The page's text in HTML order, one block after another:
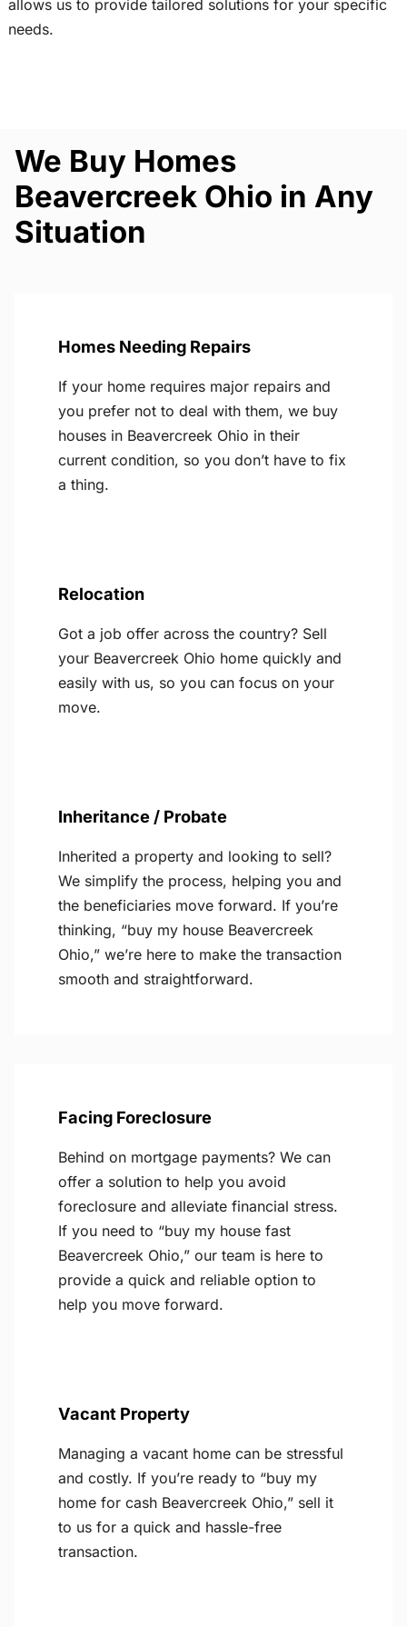
allows us to provide tailored solutions for your specific
needs.
We Buy Homes
Beavercreek Ohio in Any
Situation
Homes Needing Repairs
If your home requires major repairs and
you prefer not to deal with them, we buy
houses in Beavercreek Ohio in their
current condition, so you don’t have to fix
a thing.
Relocation
Got a job offer across the country? Sell
your Beavercreek Ohio home quickly and
easily with us, so you can focus on your
move.
Inheritance / Probate
Inherited a property and looking to sell?
We simplify the process, helping you and
the beneficiaries move forward. If you’re
thinking, “buy my house Beavercreek
Ohio,” we’re here to make the transaction
smooth and straightforward.
Facing Foreclosure
Behind on mortgage payments? We can
offer a solution to help you avoid
foreclosure and alleviate financial stress.
If you need to “buy my house fast
Beavercreek Ohio,” our team is here to
provide a quick and reliable option to
help you move forward.
Vacant Property
Managing a vacant home can be stressful
and costly. If you’re ready to “buy my
home for cash Beavercreek Ohio,” sell it
to us for a quick and hassle-free
transaction.